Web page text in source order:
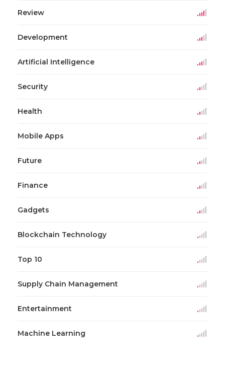
Review
Development
Artificial Intelligence
Security
Health
Mobile Apps
Future
Finance
Gadgets
Blockchain Technology
Top 10
Supply Chain Management
Entertainment
Machine Learning